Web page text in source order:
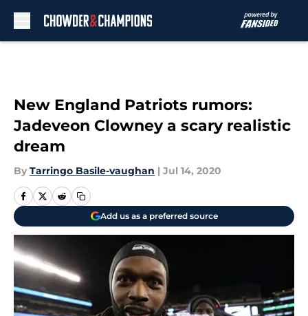
New England Patriots rumors:
Jadeveon Clowney a scary realistic
dream
By Tarringo Basile-vaughan | Jul 14, 2020
Add us as a preferred source